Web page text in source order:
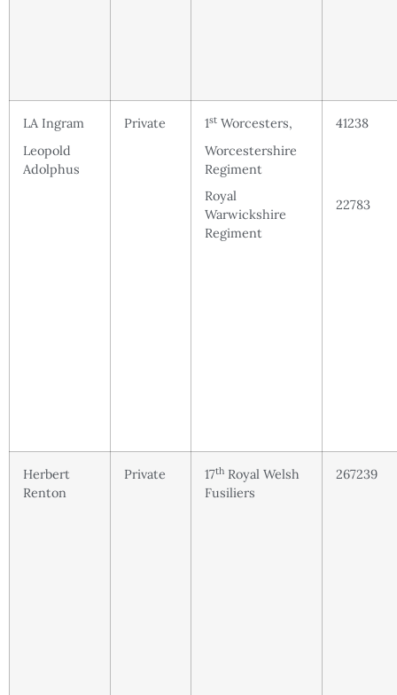
LA Ingram
Leopold
Adolphus
Private 1st Worcesters,
Worcestershire
Regiment
Royal
Warwickshire
Regiment
41238
22783
Herbert
Renton
Private 17th Royal Welsh
Fusiliers
267239